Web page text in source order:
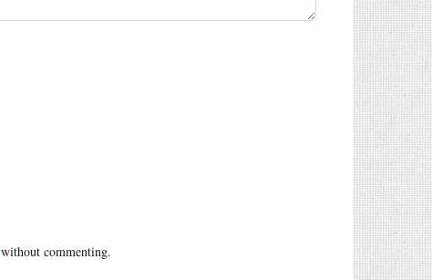
without commenting.